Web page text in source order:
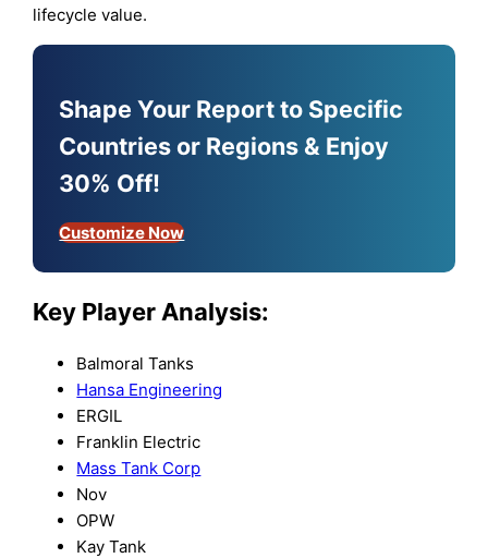
lifecycle value.
Shape Your Report to Specific
Countries or Regions & Enjoy
30% Off!
Customize Now
Key Player Analysis:
Balmoral Tanks
Hansa Engineering
ERGIL
Franklin Electric
Mass Tank Corp
Nov
OPW
Kay Tank